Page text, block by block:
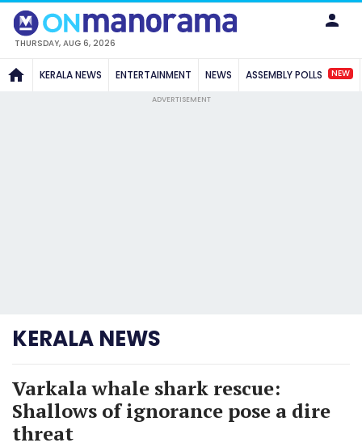
THURSDAY, AUG 6, 2026
KERALA NEWS ENTERTAINMENT NEWS ASSEMBLY POLLS NEW
ADVERTISEMENT
KERALA NEWS
Varkala whale shark rescue:
Shallows of ignorance pose a dire
threat